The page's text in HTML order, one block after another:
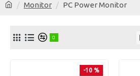
Monitor PC Power Monitor
0
-10 %